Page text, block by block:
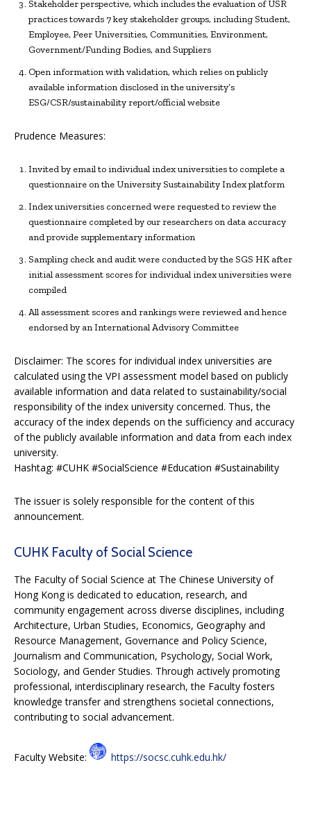
Stakeholder perspective, which includes the evaluation of USR
practices towards 7 key stakeholder groups, including Student,
Employee, Peer Universities, Communities, Environment,
Government/Funding Bodies, and Suppliers
Open information with validation, which relies on publicly
available information disclosed in the university’s
ESG/CSR/sustainability report/official website
Prudence Measures:
Invited by email to individual index universities to complete a
questionnaire on the University Sustainability Index platform
Index universities concerned were requested to review the
questionnaire completed by our researchers on data accuracy
and provide supplementary information
Sampling check and audit were conducted by the SGS HK after
initial assessment scores for individual index universities were
compiled
All assessment scores and rankings were reviewed and hence
endorsed by an International Advisory Committee
Disclaimer: The scores for individual index universities are
calculated using the VPI assessment model based on publicly
available information and data related to sustainability/social
responsibility of the index university concerned. Thus, the
accuracy of the index depends on the sufficiency and accuracy
of the publicly available information and data from each index
university.
Hashtag: #CUHK #SocialScience #Education #Sustainability
The issuer is solely responsible for the content of this
announcement.
CUHK Faculty of Social Science
The Faculty of Social Science at The Chinese University of
Hong Kong is dedicated to education, research, and
community engagement across diverse disciplines, including
Architecture, Urban Studies, Economics, Geography and
Resource Management, Governance and Policy Science,
Journalism and Communication, Psychology, Social Work,
Sociology, and Gender Studies. Through actively promoting
professional, interdisciplinary research, the Faculty fosters
knowledge transfer and strengthens societal connections,
contributing to social advancement.
Faculty Website: https://socsc.cuhk.edu.hk/